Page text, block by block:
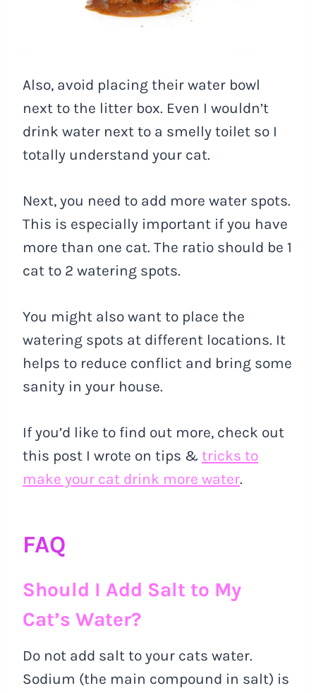
Also, avoid placing their water bowl
next to the litter box. Even I wouldn’t
drink water next to a smelly toilet so I
totally understand your cat.
Next, you need to add more water spots.
This is especially important if you have
more than one cat. The ratio should be 1
cat to 2 watering spots.
You might also want to place the
watering spots at different locations. It
helps to reduce conflict and bring some
sanity in your house.
If you’d like to find out more, check out
this post I wrote on tips & tricks to
make your cat drink more water.
FAQ
Should I Add Salt to My
Cat’s Water?
Do not add salt to your cats water.
Sodium (the main compound in salt) is